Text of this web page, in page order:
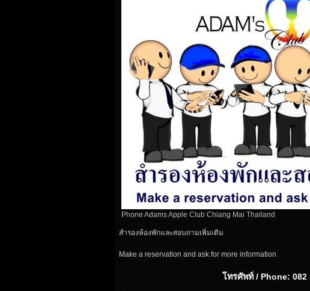
Phone Adams Apple Club Chiang Mai Thailand
สำรองห้องพักและสอบถามเพิ่มเติม
Make a reservation and ask for more information
โทรศัพท์ / Phone: 082